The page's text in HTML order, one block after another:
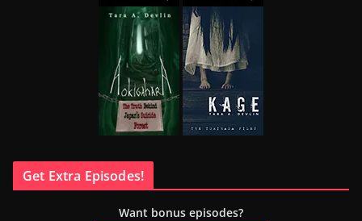
Get Extra Episodes!
Want bonus episodes?